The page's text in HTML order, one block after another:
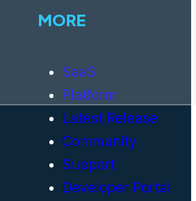
MORE
SaaS
Platform
Latest Release
Community
Support
Developer Portal